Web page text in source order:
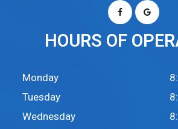
HOURS OF
Monday
Tuesday
Wednesday